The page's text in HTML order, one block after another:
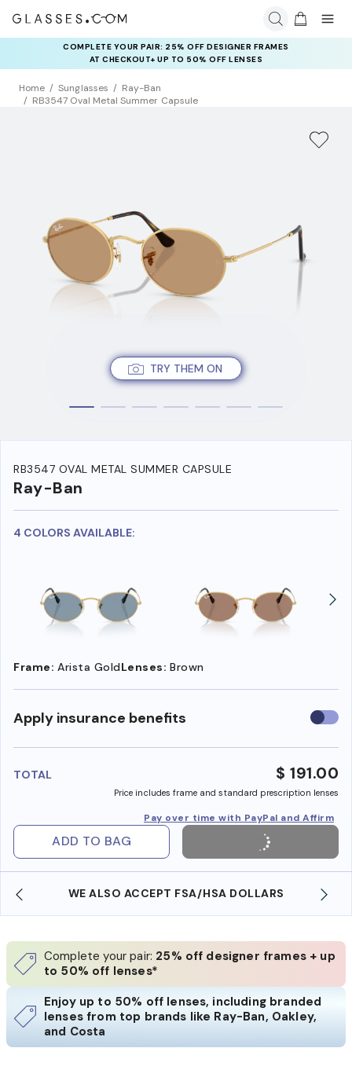
COMPLETE YOUR PAIR: 25% OFF DESIGNER FRAMES
AT CHECKOUT+ UP TO 50% OFF LENSES
Home Sunglasses
Ray-Ban
RB3547 Oval Metal Summer Capsule
TRY THEM ON
RB3547 OVAL METAL SUMMER CAPSULE
Ray-Ban
4 COLORS AVAILABLE:
Frame: Arista GoldLenses: Brown
Apply insurance benefits Use
TOTAL $ 191.00
Price includes frame and standard prescription lenses
Pay over time with PayPal and Affirm
ADD TO BAG
WE ALSO ACCEPT FSA/HSA DOLLARS
Complete your pair: 25% off designer frames + up
to 50% off lenses*
Enjoy up to 50% off lenses, including branded
lenses from top brands like Ray-Ban, Oakley,
and Costa